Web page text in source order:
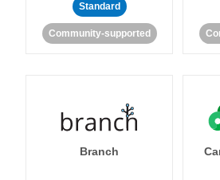
Standard
Community-supported
Branch